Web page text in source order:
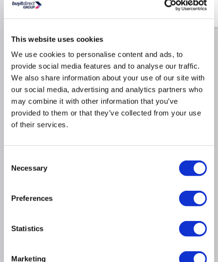
This website uses cookies
We use cookies to personalise content and ads, to
provide social media features and to analyse our traffic.
We also share information about your use of our site with
our social media, advertising and analytics partners who
may combine it with other information that you’ve
provided to them or that they’ve collected from your use
of their services.
Selection
Necessary
Preferences
Statistics
Marketing
£24.97 Include in order £24.97
Why buy me
431m³/h extraction rate ideal for mid size kitchens
Maximum noise rate 56dB similar to a fridge
Simple touch controls for easy operation
3 fan speed settings with an intensive boost
Questions & Answers